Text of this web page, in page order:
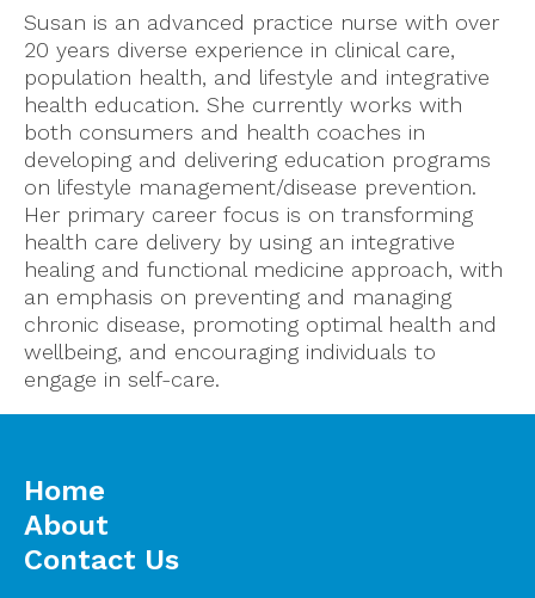
Susan is an advanced practice nurse with over
20 years diverse experience in clinical care,
population health, and lifestyle and integrative
health education. She currently works with
both consumers and health coaches in
developing and delivering education programs
on lifestyle management/disease prevention.
Her primary career focus is on transforming
health care delivery by using an integrative
healing and functional medicine approach, with
an emphasis on preventing and managing
chronic disease, promoting optimal health and
wellbeing, and encouraging individuals to
engage in self-care.
Home
About
Contact Us